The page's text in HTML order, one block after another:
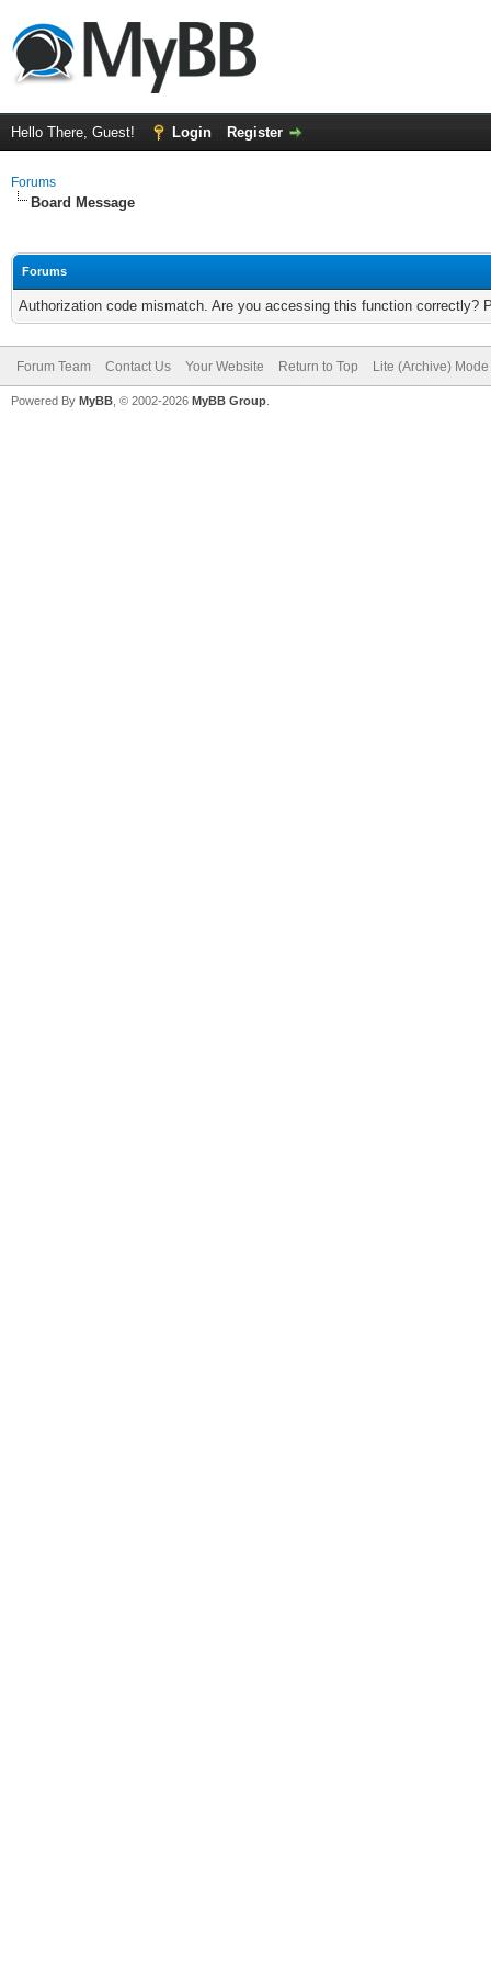
Hello There, Guest! Login Register
Forums
Board Message
Forums
Authorization code mismatch. Are you accessing this function correctly?
Forum Team Contact Us Your Website Return to Top Lite (Archive) Mode
Powered By MyBB , © 2002-2026 MyBB Group